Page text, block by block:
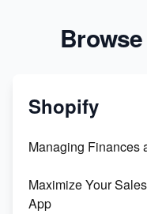
Shopify
Managing Finances
Maximize Your
App